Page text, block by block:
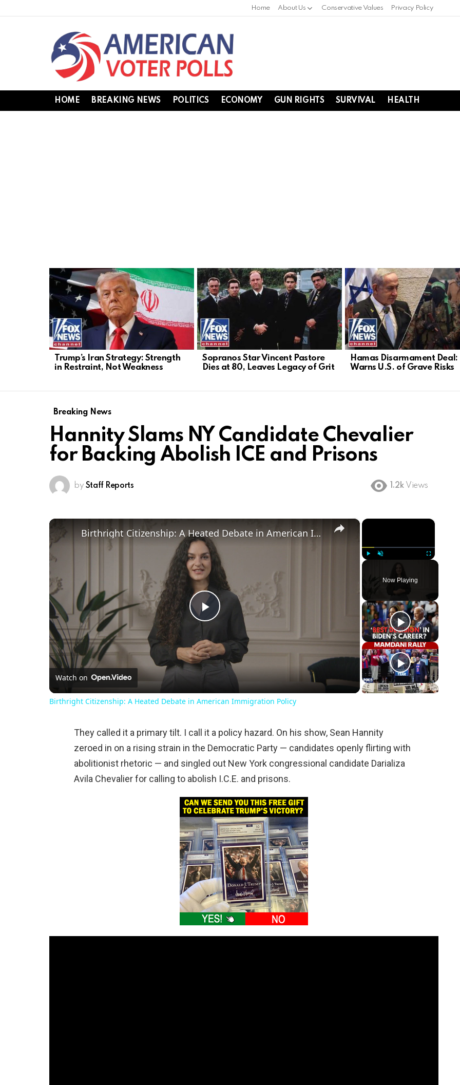
Home About Us Conservative Values Privacy Policy
HOME BREAKING NEWS POLITICS ECONOMY GUN RIGHTS SURVIVAL HEALTH
LATEST
STORIES
Trump’s Iran Strategy: Strength
in Restraint, Not Weakness
Sopranos Star Vincent Pastore
Dies at 80, Leaves Legacy of Grit
Hamas Disarmament
Warns U.S. of Grave Risks
Breaking News
Hannity Slams NY Candidate Chevalier
for Backing Abolish ICE and Prisons
by Staff Reports 1.2k Views
×
Unmute Fullscreen
Now Playing
×
Play
Video
Birthright Citizenship: A Heated Debate in American Immigration Policy
Watch on
Birthright Citizenship: A Heated Debate in American Immigration Policy
They called it a primary tilt. I call it a policy hazard. On his show, Sean Hannity
zeroed in on a rising strain in the Democratic Party — candidates openly flirting with
abolitionist rhetoric — and singled out New York congressional candidate Darializa
Avila Chevalier for calling to abolish I.C.E. and prisons.